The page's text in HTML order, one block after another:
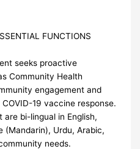
FUNCTIONS
seeks proactive
Community Health
engagement and
19 vaccine response.
bi-lingual in English,
(Mandarin), Urdu, Arabic,
needs.